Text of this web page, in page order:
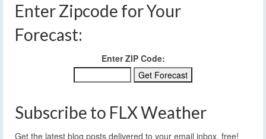
Enter Zipcode for Your
Forecast:
Enter ZIP Code:
Subscribe to FLX Weather
Get the latest blog posts delivered to your email inbox, free!